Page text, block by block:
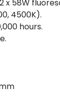
x 58W
4500K).
hours.